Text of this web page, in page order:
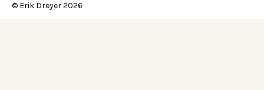
© Erik Dreyer 2026